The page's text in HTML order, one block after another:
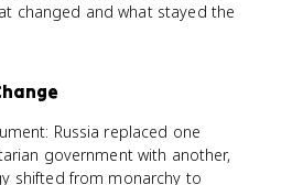
changed and what stayed the
Russia replaced one
government with another,
shifted from monarchy to